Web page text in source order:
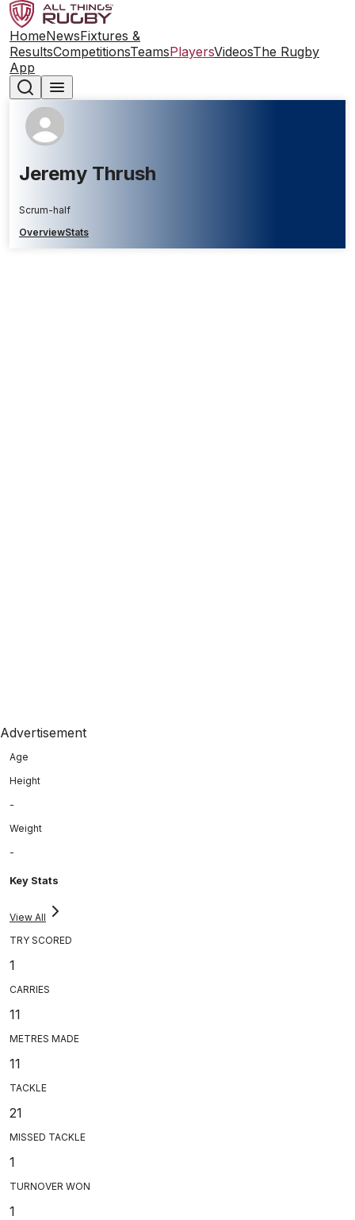
HomeNewsFixtures &
ResultsCompetitionsTeamsPlayersVideosThe Rugby
App
Jeremy Thrush
Scrum-half
OverviewStats
Advertisement
Age
Height
-
Weight
-
Key Stats
View All
TRY SCORED
1
CARRIES
11
METRES MADE
11
TACKLE
21
MISSED TACKLE
1
TURNOVER WON
1